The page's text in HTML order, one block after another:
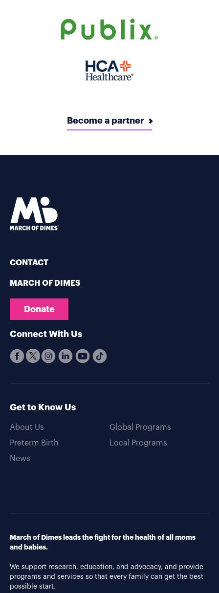
Become a partner
CONTACT
MARCH OF DIMES
Donate
Connect With Us
Get to Know Us
About Us
Preterm Birth
News
Global Programs
Local Programs
March of Dimes leads the fight for the health of all moms
and babies.
We support research, education, and advocacy, and provide
programs and services so that every family can get the best
possible start.